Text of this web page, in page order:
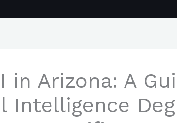
in Arizona: A
Intelligence